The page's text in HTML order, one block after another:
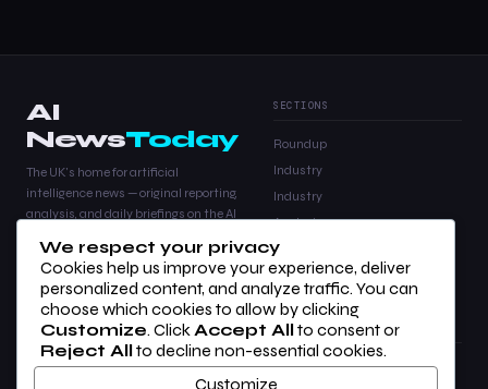
AI
NewsToday
The UK's home for artificial
intelligence news — original reporting,
analysis, and daily briefings on the AI
SECTIONS
Roundup
Industry
Industry
Analysis
Products
Analysis
COMPANY
About Us
LEGAL
Privacy Policy
We respect your privacy
Cookies help us improve your experience, deliver
personalized content, and analyze traffic. You can
choose which cookies to allow by clicking
Customize. Click Accept Allto consent or
Reject Allto decline non-essential cookies.
Customize